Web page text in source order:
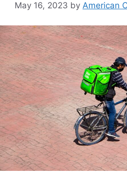
May 16, 2023 by American